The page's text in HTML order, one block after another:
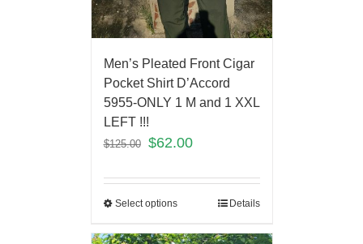
Men’s Pleated Front Cigar
Pocket Shirt D’Accord
5955-ONLY 1 M and 1 XXL
LEFT !!!
$125.00 $62.00
Select options Details